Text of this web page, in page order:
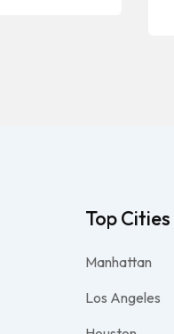
Top Cities
Manhattan
Los Angeles